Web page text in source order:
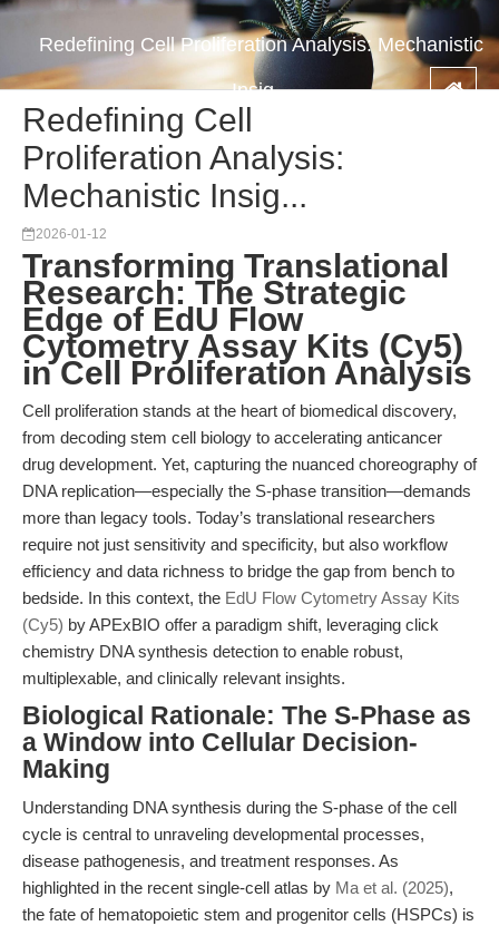
Redefining Cell Proliferation Analysis: Mechanistic
Insig...
Redefining Cell
Proliferation Analysis:
Mechanistic Insig...
2026-01-12
Transforming Translational
Research: The Strategic
Edge of EdU Flow
Cytometry Assay Kits (Cy5)
in Cell Proliferation Analysis
Cell proliferation stands at the heart of biomedical discovery,
from decoding stem cell biology to accelerating anticancer
drug development. Yet, capturing the nuanced choreography of
DNA replication—especially the S-phase transition—demands
more than legacy tools. Today’s translational researchers
require not just sensitivity and specificity, but also workflow
efficiency and data richness to bridge the gap from bench to
bedside. In this context, the EdU Flow Cytometry Assay Kits
(Cy5) by APExBIO offer a paradigm shift, leveraging click
chemistry DNA synthesis detection to enable robust,
multiplexable, and clinically relevant insights.
Biological Rationale: The S-Phase as
a Window into Cellular Decision-
Making
Understanding DNA synthesis during the S-phase of the cell
cycle is central to unraveling developmental processes,
disease pathogenesis, and treatment responses. As
highlighted in the recent single-cell atlas by Ma et al. (2025),
the fate of hematopoietic stem and progenitor cells (HSPCs) is